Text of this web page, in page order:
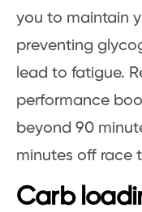
you to maintain
preventing
lead to fatigue.
performance
beyond 90
minutes off race
Carb